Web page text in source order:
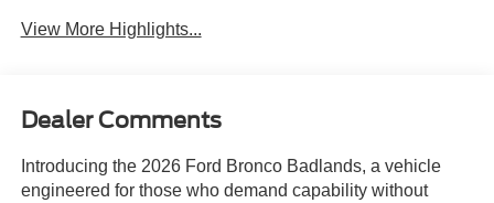
View More Highlights...
Dealer Comments
Introducing the 2026 Ford Bronco Badlands, a vehicle
engineered for those who demand capability without